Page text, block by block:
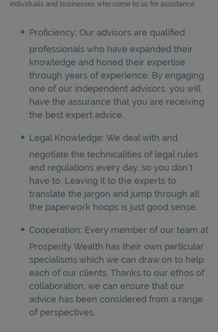
individuals and businesses who come to us for assistance.
Proficiency: Our advisors are qualified
professionals who have expanded their
knowledge and honed their expertise
through years of experience. By engaging
one of our independent advisors, you will
have the assurance that you are receiving
the best expert advice.
Legal Knowledge: We deal with and
negotiate the technicalities of legal rules
and regulations every day, so you don’t
have to. Leaving it to the experts to
translate the jargon and jump through all
the paperwork hoops is just good sense.
Cooperation: Every member of our team at
Prosperity Wealth has their own particular
specialisms which we can draw on to help
each of our clients. Thanks to our ethos of
collaboration, we can ensure that our
advice has been considered from a range
of perspectives.